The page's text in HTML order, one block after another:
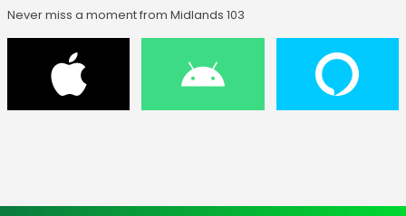
Never miss a moment from Midlands 103